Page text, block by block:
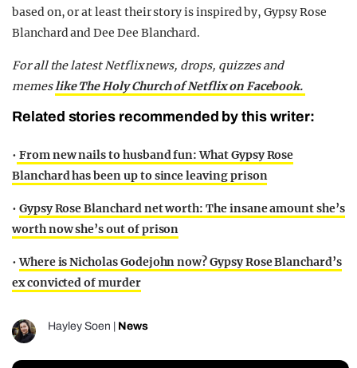
based on, or at least their story is inspired by, Gypsy Rose
Blanchard and Dee Dee Blanchard.
For all the latest Netflix news, drops, quizzes and
memeslike The Holy Church of Netflix on Facebook.
Related stories recommended by this writer:
• From new nails to husband fun: What Gypsy Rose
Blanchard has been up to since leaving prison
• Gypsy Rose Blanchard net worth: The insane amount she’s
worth now she’s out of prison
•Where is Nicholas Godejohn now? Gypsy Rose Blanchard’s
ex convicted of murder
Hayley Soen News